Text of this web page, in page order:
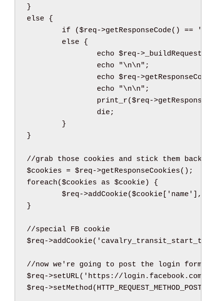
}
else
{
if
($req->getResponseCode( ) ==
else
{
echo $req-> _buildRequest
echo
"\n\n" ;
echo $req->getResponseCode
echo
"\n\n" ;
print_r($req->
die ;
}
}
//grab those cookies and stick them back on
$cookies = $req->getResponseCookies( ) ;
foreach($cookies as $cookie )
{
$req->addCookie($cookie 'name' ,
}
//special FB cookie
$req->addCookie(
//now we're going to post the login form;
$req->setURL( 'https://login.facebook.com/
$req->setMethod( HTTP_REQUEST_METHOD_POST